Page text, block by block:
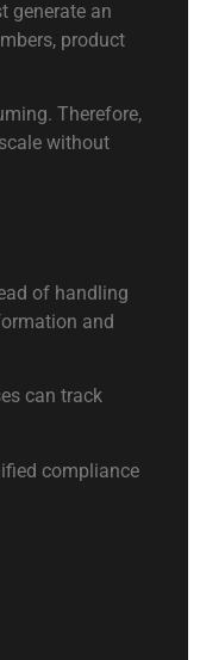
generate an
product
Therefore,
without
of handling
and
can track
compliance